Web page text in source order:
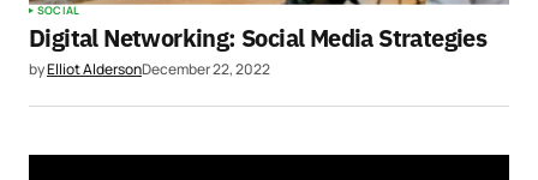
SOCIAL
Digital Networking: Social Media Strategies
byElliot AldersonDecember 22, 2022